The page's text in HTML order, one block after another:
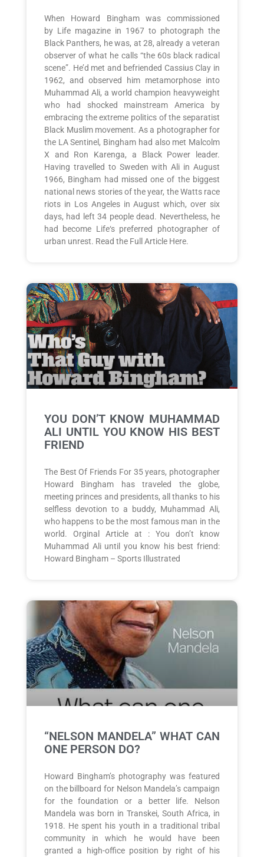
When Howard Bingham was commissioned
by Life magazine in 1967 to photograph the
Black Panthers, he was, at 28, already a veteran
observer of what he calls “the 60s black radical
scene”. He’d met and befriended Cassius Clay in
1962, and observed him metamorphose into
Muhammad Ali, a world champion heavyweight
who had shocked mainstream America by
embracing the extreme politics of the separatist
Black Muslim movement. As a photographer for
the LA Sentinel, Bingham had also met Malcolm
X and Ron Karenga, a Black Power leader.
Having travelled to Sweden with Ali in August
1966, Bingham had missed one of the biggest
national news stories of the year, the Watts race
riots in Los Angeles in August which, over six
days, had left 34 people dead. Nevertheless, he
had become Life‘s preferred photographer of
urban unrest. Read the Full Article Here.
YOU DON’T KNOW MUHAMMAD
ALI UNTIL YOU KNOW HIS BEST
FRIEND
The Best Of Friends For 35 years, photographer
Howard Bingham has traveled the globe,
meeting princes and presidents, all thanks to his
selfless devotion to a buddy, Muhammad Ali,
who happens to be the most famous man in the
world. Orginal Article at : You don’t know
Muhammad Ali until you know his best friend:
Howard Bingham – Sports Illustrated
“NELSON MANDELA” WHAT CAN
ONE PERSON DO?
Howard Bingham’s photography was featured
on the billboard for Nelson Mandela’s campaign
for the foundation or a better life. Nelson
Mandela was born in Transkei, South Africa, in
1918. He spent his youth in a traditional tribal
community in which he would have been
granted a high-office position by right of his